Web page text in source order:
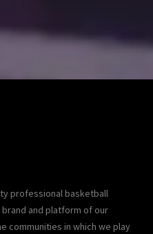
professional basketball
and platform of our
communities in which we play